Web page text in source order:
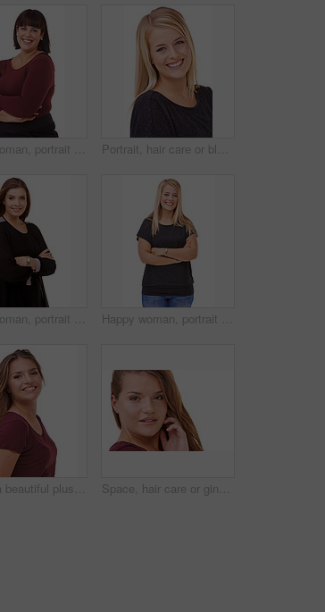
Happy woman, portrait and brunette standing in confidence with arms crossed in fashion on a white studio background. Face of confident female person or plus size model with smile for career or job Portrait, hair care or blonde in studio with happy woman for cosmetics isolated on white background. Model, transformation or proud person in Ireland with smile for shine, treatment or beauty results
Happy woman, portrait and brunette with arms crossed in confidence for fashion or style on a white studio background. Face of confident female person or model with smile or posing on mockup space Happy woman, portrait and blonde standing in confidence with arms crossed in fashion on a white studio background. Face of confident female person or casual model with smile and positive attitude
Shot of a beautiful plus size model isolated on white Space, hair care or ginger in portrait with model for cosmetics isolated on white background. Proud woman, transformation or female person in Ireland, studio or salon for shine, treatment or mockup